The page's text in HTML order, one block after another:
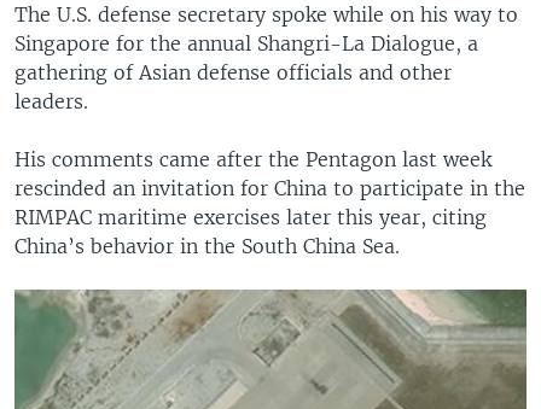
The U.S. defense secretary spoke while on his way to
Singapore for the annual Shangri-La Dialogue, a
gathering of Asian defense officials and other
leaders.
His comments came after the Pentagon last week
rescinded an invitation for China to participate in the
RIMPAC maritime exercises later this year, citing
China’s behavior in the South China Sea.